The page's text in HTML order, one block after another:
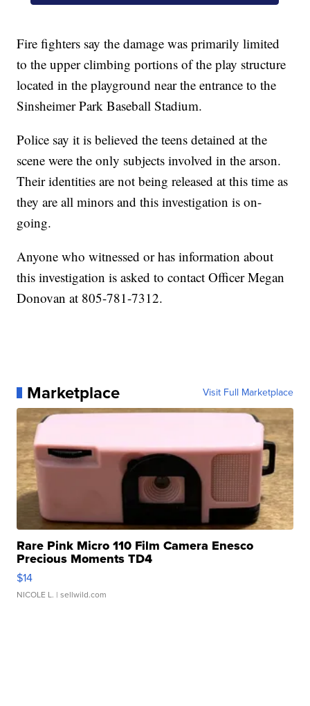
Fire fighters say the damage was primarily limited
to the upper climbing portions of the play structure
located in the playground near the entrance to the
Sinsheimer Park Baseball Stadium.
Police say it is believed the teens detained at the
scene were the only subjects involved in the arson.
Their identities are not being released at this time as
they are all minors and this investigation is on-
going.
Anyone who witnessed or has information about
this investigation is asked to contact Officer Megan
Donovan at 805-781-7312.
Marketplace Visit Full Marketplace
Rare Pink Micro 110 Film Camera Enesco
Precious Moments TD4
$14
NICOLE L. | sellwild.com